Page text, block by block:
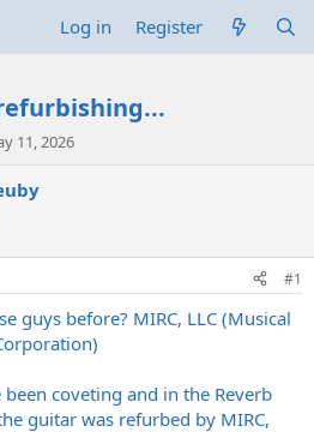
Log in Register
11, 2026
#1
guys before? MIRC, LLC (Musical
coveting and in the Reverb
guitar was refurbed by MIRC,